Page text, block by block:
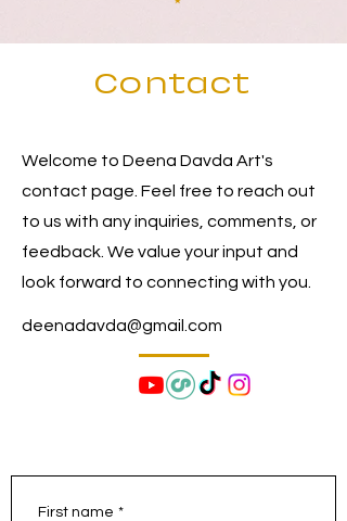
Contact
Welcome to Deena Davda Art's
contact page. Feel free to reach out
to us with any inquiries, comments, or
feedback. We value your input and
look forward to connecting with you.
deenadavda@gmail.com
First name *